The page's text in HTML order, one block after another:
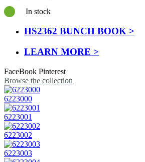
In stock
HS2362 BUNCH BOOK >
LEARN MORE >
FaceBook Pinterest
Browse the collection
6223000
6223001
6223002
6223003